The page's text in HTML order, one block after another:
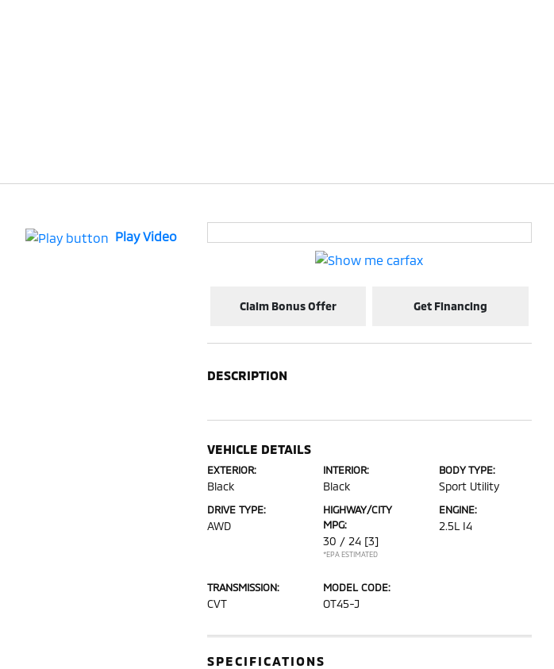
Play Video
Claim Bonus Offer Get Financing
DESCRIPTION
VEHICLE DETAILS
EXTERIOR:
Black
INTERIOR:
Black
BODY TYPE:
Sport Utility
DRIVE TYPE:
AWD
HIGHWAY/CITY
MPG:
30 / 24 [3]
*EPA ESTIMATED
ENGINE:
2.5L I4
TRANSMISSION:
CVT
MODEL CODE:
OT45-J
SPECIFICATIONS